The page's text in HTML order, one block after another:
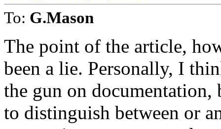
To: G.Mason
The point of the article,
been a lie. Personally, I
the gun on
to distinguish between or